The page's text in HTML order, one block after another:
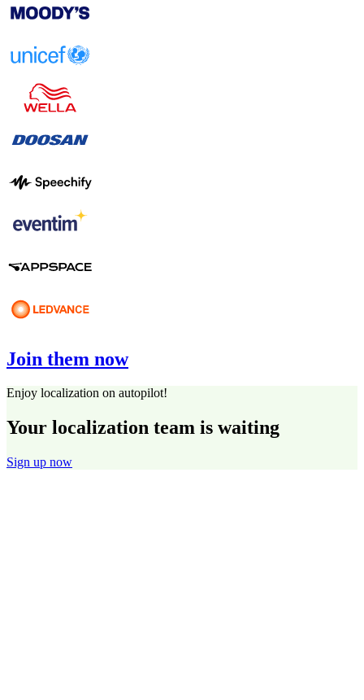
Join them now
Enjoy localization on autopilot!
Your localization team is waiting
Sign up now